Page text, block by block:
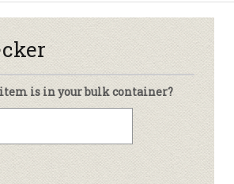
is in your bulk container?